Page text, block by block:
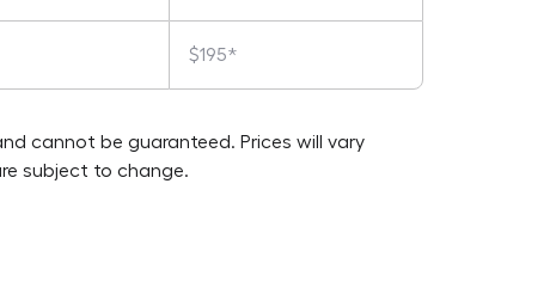
$195*
cannot be guaranteed. Prices will vary
subject to change.